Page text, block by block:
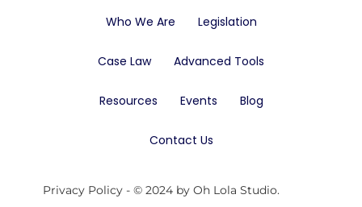
Who We Are Legislation
Case Law Advanced Tools
Resources Events Blog
Contact Us
Privacy Policy - © 2024 by Oh Lola Studio.